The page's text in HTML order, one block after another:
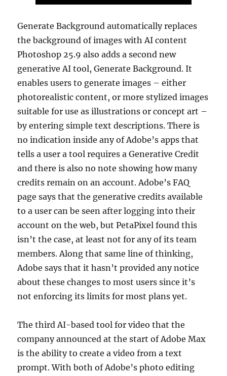
Generate Background automatically replaces
the background of images with AI content
Photoshop 25.9 also adds a second new
generative AI tool, Generate Background. It
enables users to generate images – either
photorealistic content, or more stylized images
suitable for use as illustrations or concept art –
by entering simple text descriptions. There is
no indication inside any of Adobe’s apps that
tells a user a tool requires a Generative Credit
and there is also no note showing how many
credits remain on an account. Adobe’s FAQ
page says that the generative credits available
to a user can be seen after logging into their
account on the web, but PetaPixel found this
isn’t the case, at least not for any of its team
members. Along that same line of thinking,
Adobe says that it hasn’t provided any notice
about these changes to most users since it’s
not enforcing its limits for most plans yet.
The third AI-based tool for video that the
company announced at the start of Adobe Max
is the ability to create a video from a text
prompt. With both of Adobe’s photo editing